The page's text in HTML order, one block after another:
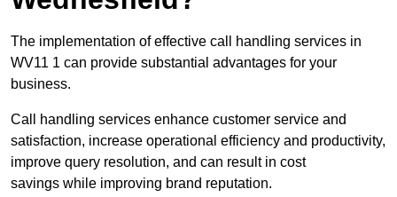
The implementation of effective call handling services in
WV11 1 can provide substantial advantages for your
business.
Call handling services enhance customer service and
satisfaction, increase operational efficiency and productivity,
improve query resolution, and can result in cost
savings while improving brand reputation.